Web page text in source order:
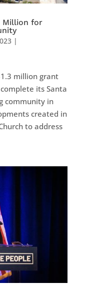
Million for
|
million grant
its Santa
community in
created in
to address